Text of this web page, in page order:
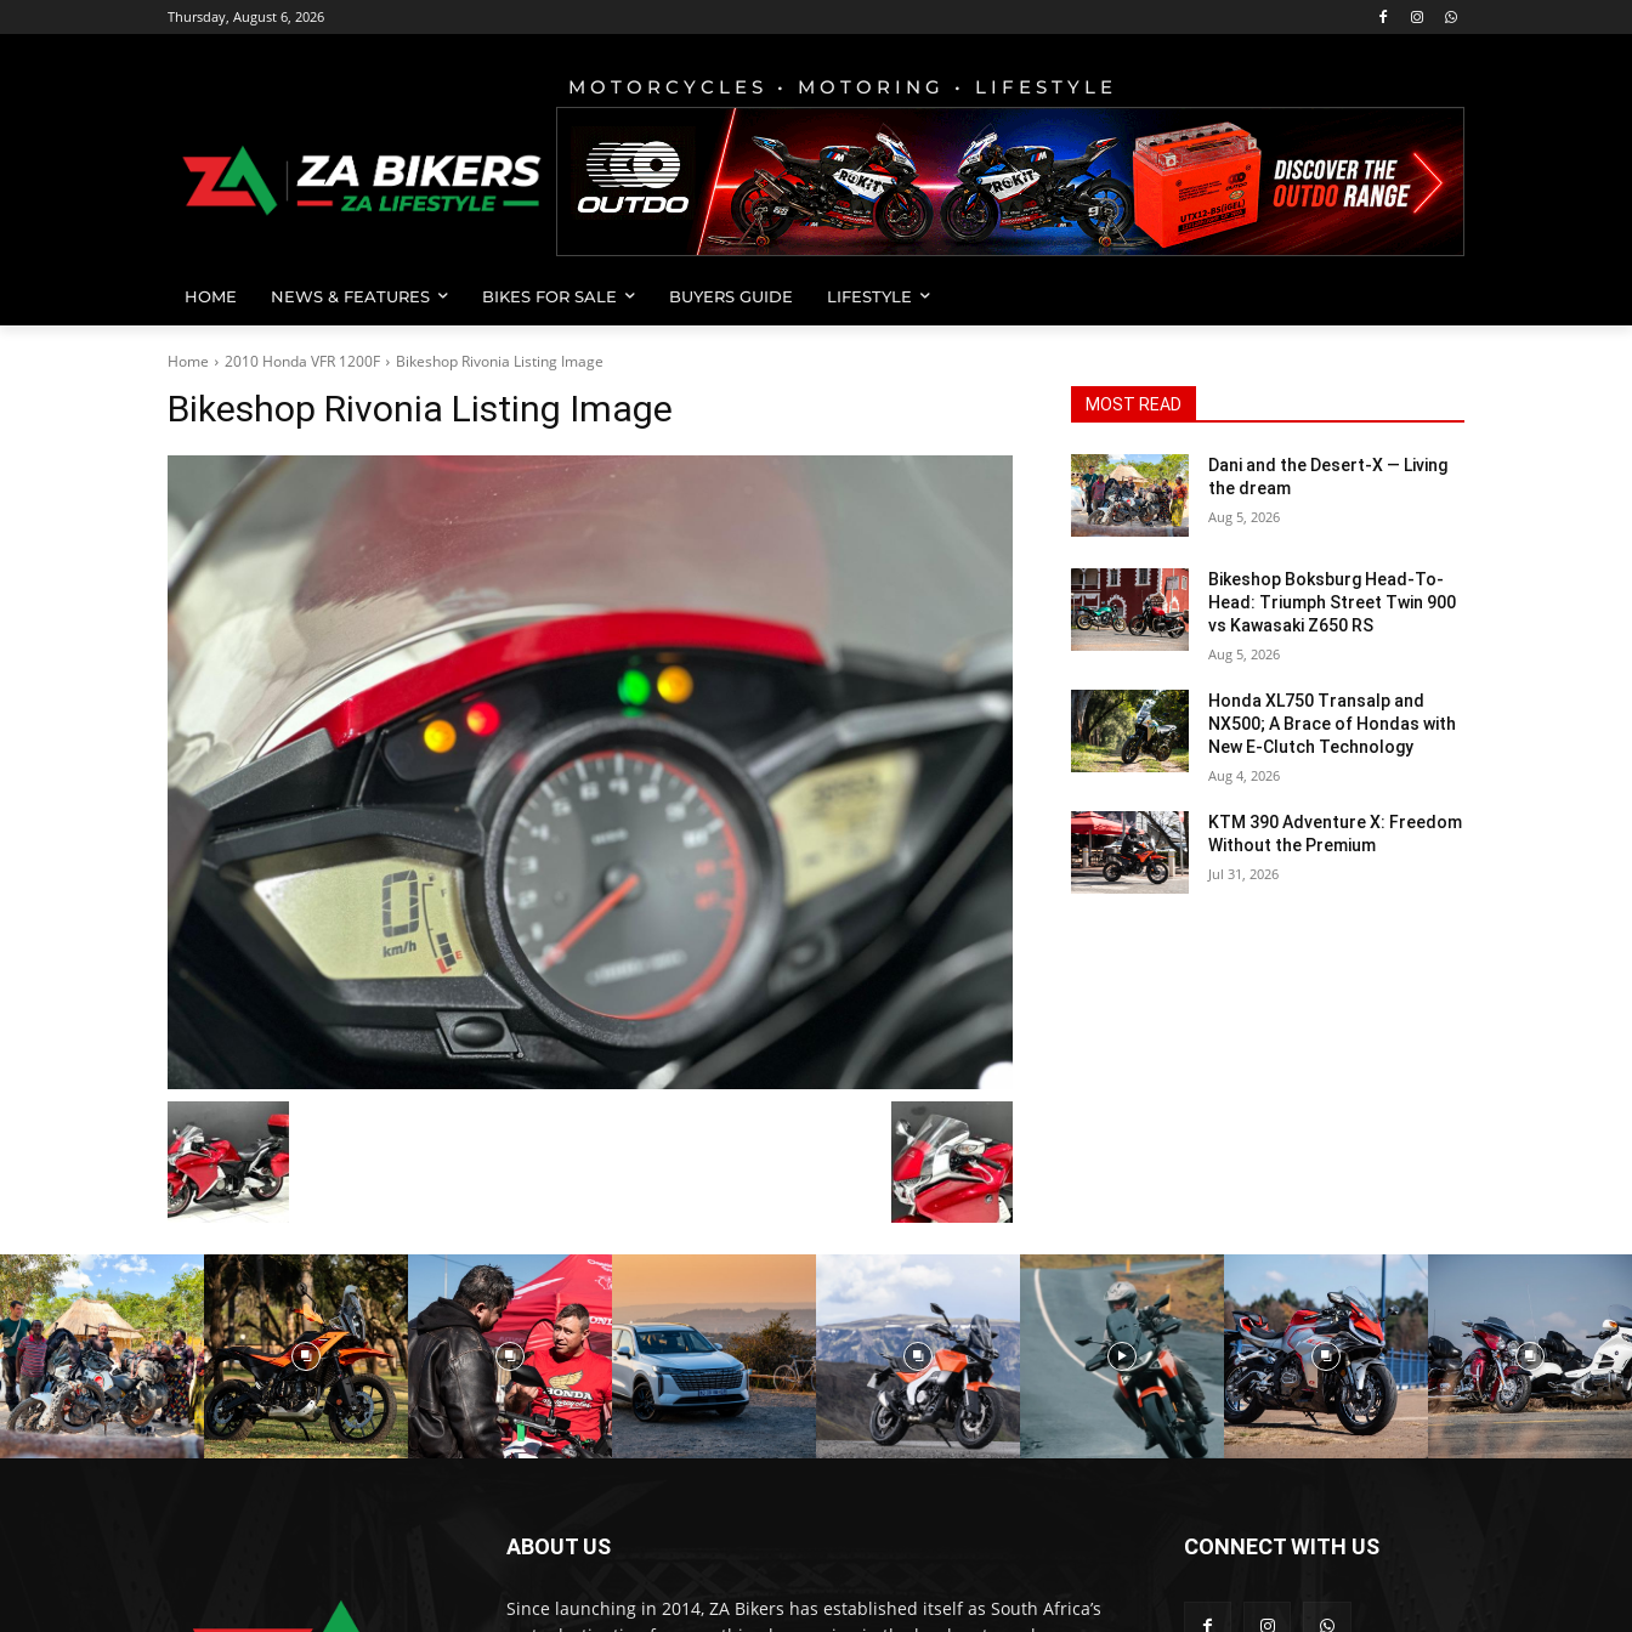
Thursday, August 6, 2026
MOTORCYCLES • MOTORING • LIFESTYLE
HOME NEWS & FEATURES BIKES FOR SALE BUYERS GUIDE LIFESTYLE
Home 2010 Honda VFR 1200F Bikeshop Rivonia Listing Image
Bikeshop Rivonia Listing Image MOST READ
Dani and the Desert-X — Living
the dream
Aug 5, 2026
Bikeshop Boksburg Head-To-
Head: Triumph Street Twin 900
vs Kawasaki Z650 RS
Aug 5, 2026
Honda XL750 Transalp and
NX500; A Brace of Hondas with
New E-Clutch Technology
Aug 4, 2026
KTM 390 Adventure X: Freedom
Without the Premium
Jul 31, 2026
ABOUT US
Since launching in 2014, ZA Bikers has established itself as South Africa’s
CONNECT WITH US